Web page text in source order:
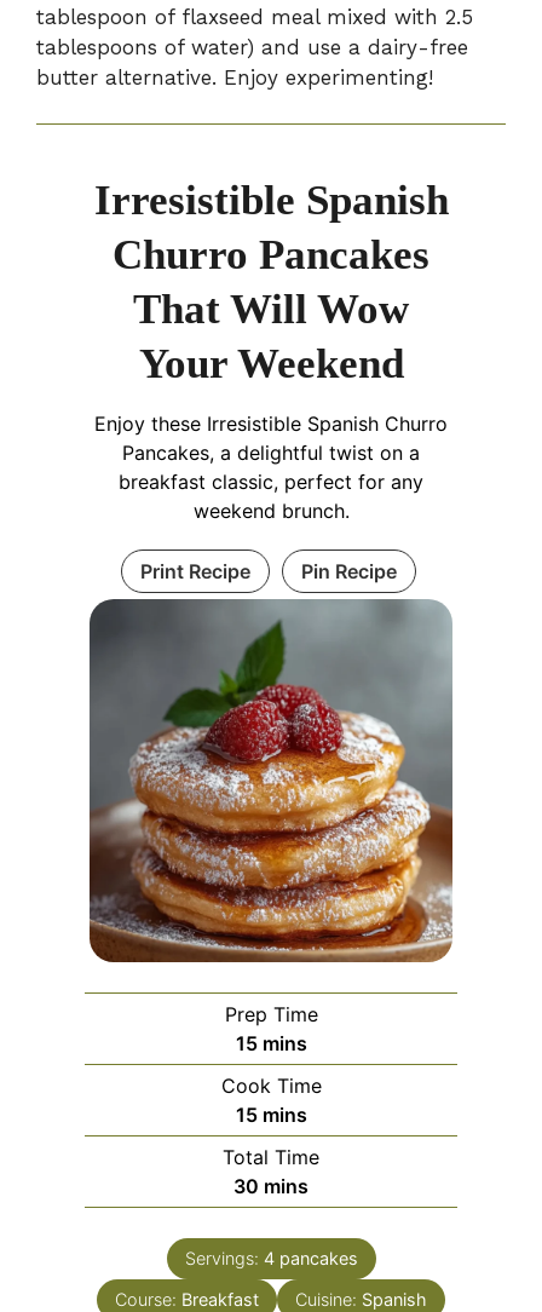
tablespoon of flaxseed meal mixed with 2.5
tablespoons of water) and use a dairy-free
butter alternative. Enjoy experimenting!
Irresistible Spanish
Churro Pancakes
That Will Wow
Your Weekend
Enjoy these Irresistible Spanish Churro
Pancakes, a delightful twist on a
breakfast classic, perfect for any
weekend brunch.
Print Recipe Pin Recipe
Prep Time
15minutes
mins
Cook Time
15minutes
mins
Total Time
30 minutes
mins
Servings: 4 pancakes
Course: Breakfast Cuisine: Spanish